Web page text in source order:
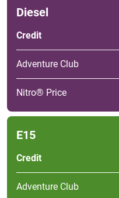
Diesel
Credit
Adventure Club
Nitro® Price
E15
Credit
Adventure Club